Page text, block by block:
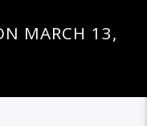
MARCH 13,